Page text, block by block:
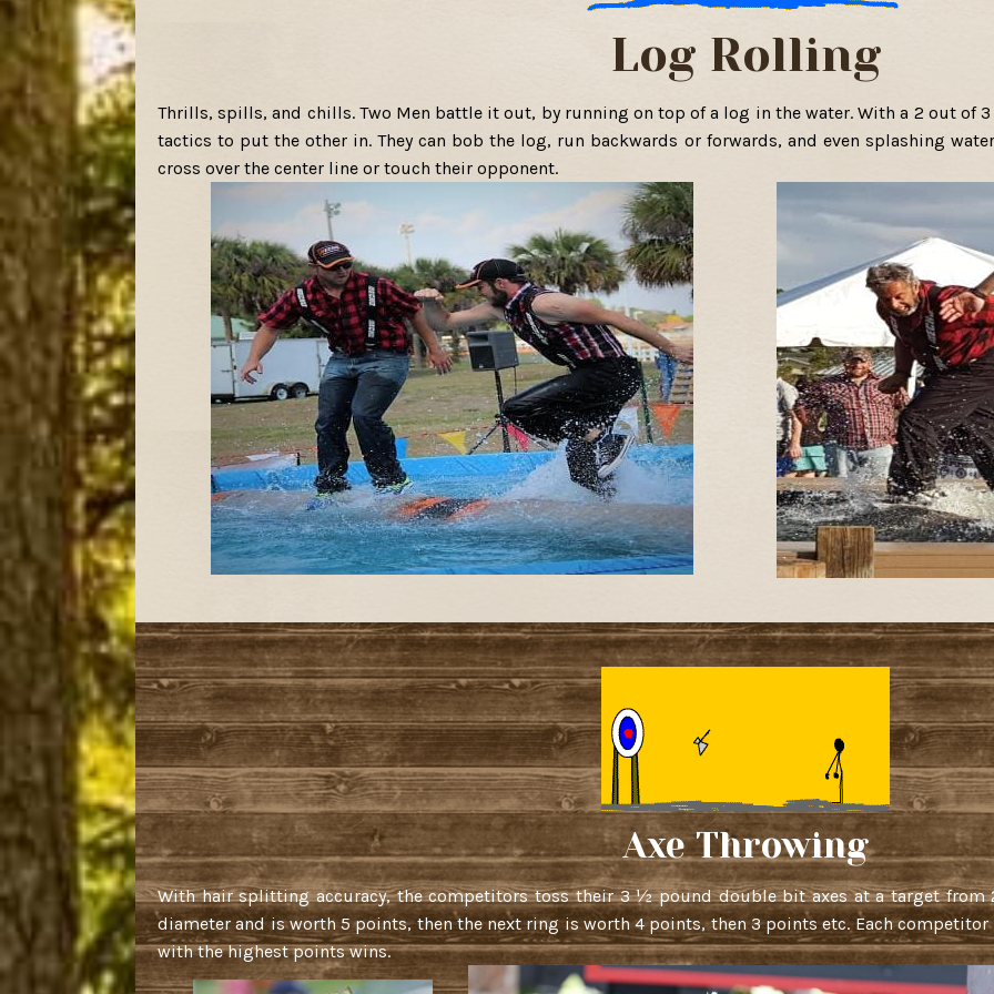
Log Rolling
Thrills, spills, and chills. Two Men battle it out, by running on top of a log in the water. With a 2 out of
tactics to put the other in. They can bob the log, run backwards or forwards, and even splashing
cross over the center line or touch their opponent.
Axe Throwing
With hair splitting accuracy, the competitors toss their 3 ½ pound double bit axes at a target from
diameter and is worth 5 points, then the next ring is worth 4 points, then 3 points etc. Each competitor
with the highest points wins.